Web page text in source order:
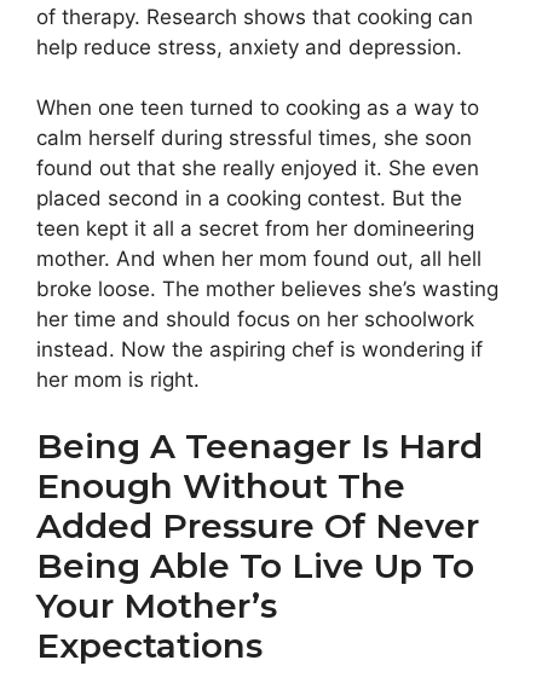
of therapy. Research shows that cooking can
help reduce stress, anxiety and depression.
When one teen turned to cooking as a way to
calm herself during stressful times, she soon
found out that she really enjoyed it. She even
placed second in a cooking contest. But the
teen kept it all a secret from her domineering
mother. And when her mom found out, all hell
broke loose. The mother believes she’s wasting
her time and should focus on her schoolwork
instead. Now the aspiring chef is wondering if
her mom is right.
Being A Teenager Is Hard
Enough Without The
Added Pressure Of Never
Being Able To Live Up To
Your Mother’s
Expectations